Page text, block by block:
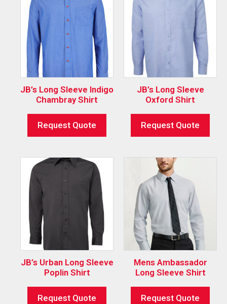
JB’s Long Sleeve Indigo
Chambray Shirt
Request Quote
JB’s Long Sleeve
Oxford Shirt
Request Quote
JB’s Urban Long Sleeve
Poplin Shirt
Request Quote
Mens Ambassador
Long Sleeve Shirt
Request Quote